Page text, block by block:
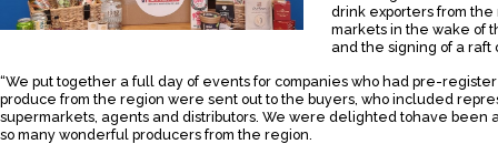
drink exporters from
markets in the wake of
and the signing of a
“We put together a full day of events for companies who had pre-
produce from the region were sent out to the buyers, who included
supermarkets, agents and distributors. We were delighted tohave been
so many wonderful producers from the region.